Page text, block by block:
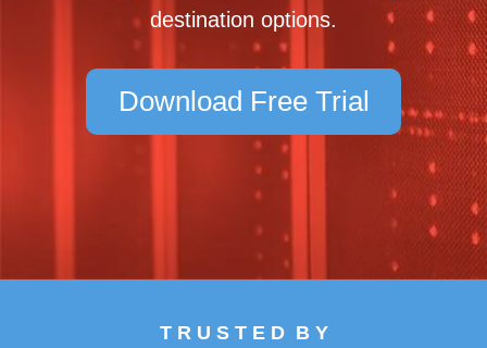
destination options.
Download Free Trial
T R U S T E D B Y